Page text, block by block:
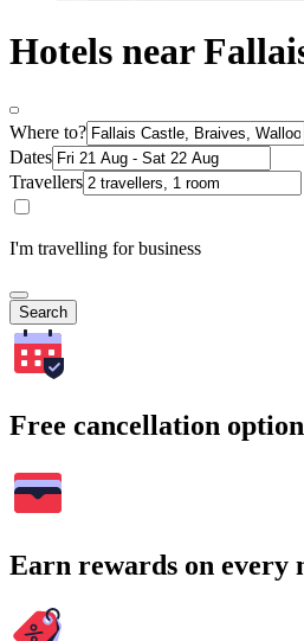
Hotels near
Where to?
Dates
Travellers
I'm travelling for business
Search
Free cancellation
Earn rewards on every